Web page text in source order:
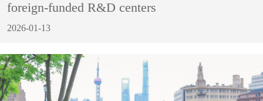
foreign-funded R&D centers
2026-01-13